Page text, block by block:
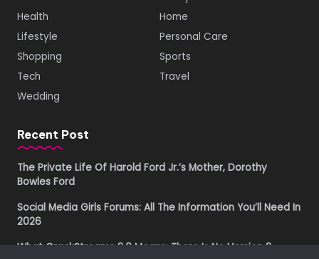
Health
Home
Lifestyle
Personal Care
Shopping
Sports
Tech
Travel
Wedding
Recent Post
The Private Life Of Harold Ford Jr.’s Mother, Dorothy
Bowles Ford
Social Media Girls Forums: All The Information You’ll Need In
2026
What CrackStreams 2.0 Means: There Is No Version 2